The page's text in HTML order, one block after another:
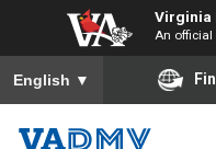
Virginia
An official
To ensure accurate screen
English ▼